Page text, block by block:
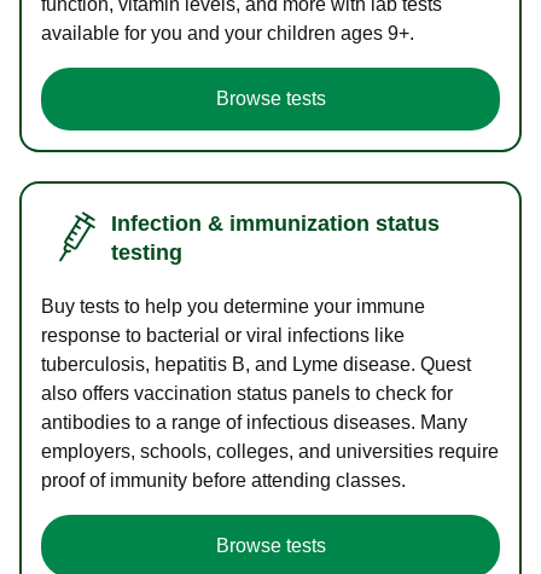
function, vitamin levels, and more with lab tests
available for you and your children ages 9+.
Browse tests
Infection & immunization status
testing
Buy tests to help you determine your immune
response to bacterial or viral infections like
tuberculosis, hepatitis B, and Lyme disease. Quest
also offers vaccination status panels to check for
antibodies to a range of infectious diseases. Many
employers, schools, colleges, and universities require
proof of immunity before attending classes.
Browse tests